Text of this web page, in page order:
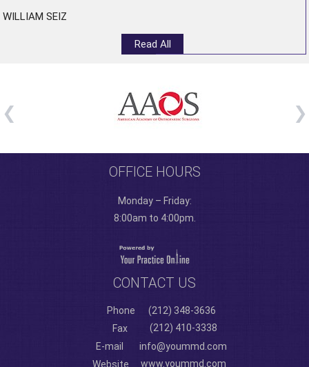
WILLIAM SEIZ
Read All
OFFICE HOURS
Monday – Friday:
8:00am to 4:00pm.
CONTACT US
Phone
(212) 348-3636
Fax
(212) 410-3338
E-mail
info@yoummd.com
Website
www.yoummd.com